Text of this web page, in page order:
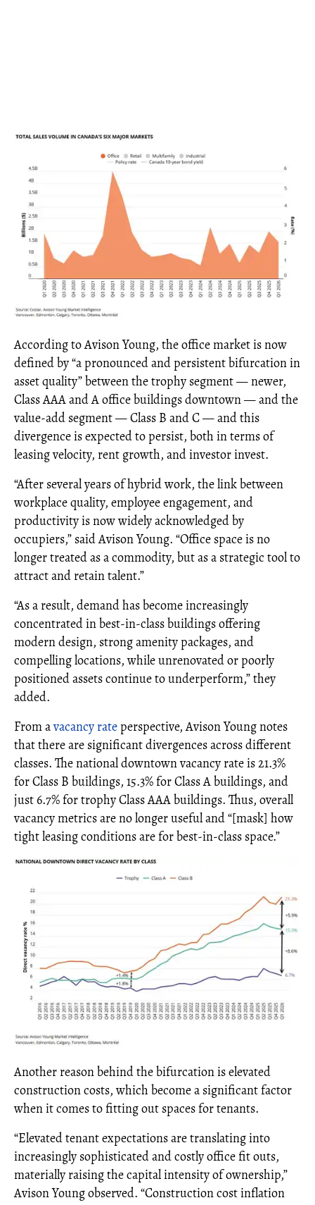
According to Avison Young, the office market is now
defined by “a pronounced and persistent bifurcation in
asset quality” between the trophy segment — newer,
Class AAA and A office buildings downtown — and the
value-add segment — Class B and C — and this
divergence is expected to persist, both in terms of
leasing velocity, rent growth, and investor invest.
“After several years of hybrid work, the link between
workplace quality, employee engagement, and
productivity is now widely acknowledged by
occupiers,” said Avison Young. “Office space is no
longer treated as a commodity, but as a strategic tool to
attract and retain talent.”
“As a result, demand has become increasingly
concentrated in best-in-class buildings offering
modern design, strong amenity packages, and
compelling locations, while unrenovated or poorly
positioned assets continue to underperform,” they
added.
From avacancy rateperspective, Avison Young notes
that there are significant divergences across different
classes. The national downtown vacancy rate is 21.3%
for Class B buildings, 15.3% for Class A buildings, and
just 6.7% for trophy Class AAA buildings. Thus, overall
vacancy metrics are no longer useful and “[mask] how
tight leasing conditions are for best-in-class space.”
Another reason behind the bifurcation is elevated
construction costs, which become a significant factor
when it comes to fitting out spaces for tenants.
“Elevated tenant expectations are translating into
increasingly sophisticated and costly office fit outs,
materially raising the capital intensity of ownership,”
Avison Young observed. “Construction cost inflation